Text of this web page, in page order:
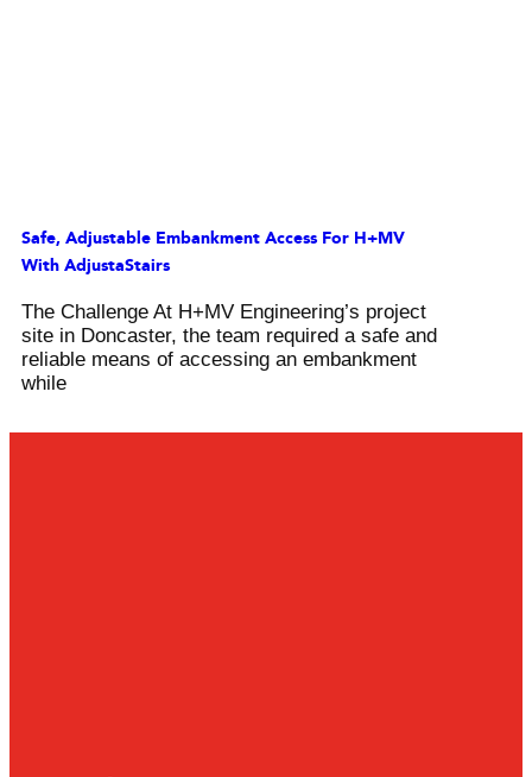
Safe, Adjustable Embankment Access For H+MV
With AdjustaStairs
The Challenge At H+MV Engineering’s project
site in Doncaster, the team required a safe and
reliable means of accessing an embankment
while